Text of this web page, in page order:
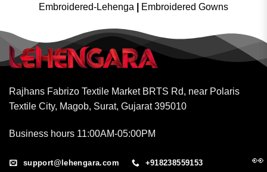
Embroidered-Lehenga
Embroidered Gowns
Rajhans Fabrizo Textile Market BRTS Rd, near Polaris
Textile City, Magob, Surat, Gujarat 395010
Business hours 11:00AM-05:00PM
support@lehengara.com +918238559153 👀